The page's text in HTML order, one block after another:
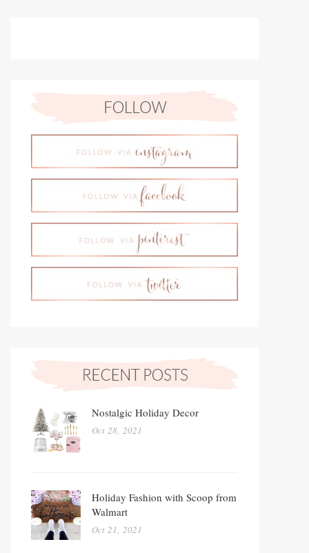
Nostalgic Holiday Decor
Oct 28, 2021
Holiday Fashion with Scoop from
Walmart
Oct 21, 2021